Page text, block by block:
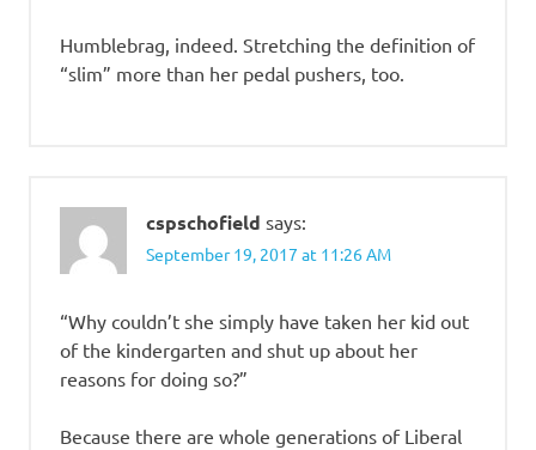
Humblebrag, indeed. Stretching the definition of
“slim” more than her pedal pushers, too.
cspschofield says:
September 19, 2017 at 11:26 AM
“Why couldn’t she simply have taken her kid out
of the kindergarten and shut up about her
reasons for doing so?”
Because there are whole generations of Liberal